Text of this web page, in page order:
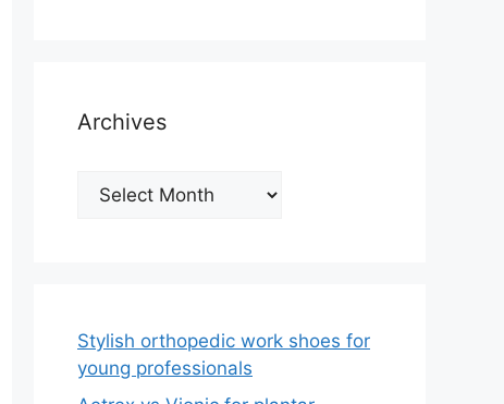
Archives
Archives
Stylish orthopedic work shoes for
young professionals